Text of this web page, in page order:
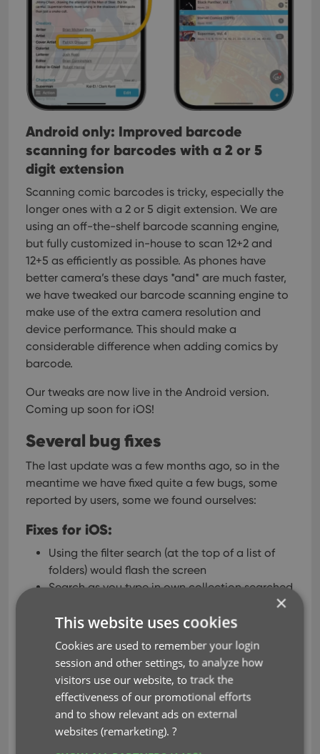
Android only: Improved barcode
scanning for barcodes with a 2 or 5
digit extension
Scanning comic barcodes is tricky, especially the
longer ones with a 2 or 5 digit extension. We are
using an off-the-shelf barcode scanning engine,
but fully customized in-house to scan 12+2 and
12+5 as efficiently as possible. As phones have
better camera’s these days *and* are much faster,
we have tweaked our barcode scanning engine to
make use of the extra camera resolution and
device performance. This should make a
considerable difference when adding comics by
barcode.
Our tweaks are now live in the Android version.
Coming up soon for iOS!
Several bug fixes
The last update was a few months ago, so in the
meantime we have fixed quite a few bugs, some
reported by users, some we found ourselves:
Fixes for iOS:
Using the filter search (at the top of a list of
folders) would flash the screen
Search as you type in own collection searched
“middle of words” too, now changed to “only
beginning of words”
Tapping on a series shown in the suggestions
in “Search as you Type” didn’t work if the app
was set to “Show sort names for Series”
When sorting series folders “by count”, for
series with the same amount of comics the
series sort title is now used to sort
iPad: details panel switched to “white” (no
×
This website uses cookies
Cookies are used to remember your login
session and other settings, to analyze how
visitors use our website, to track the
effectiveness of our promotional efforts
and to show relevant ads on external
websites (remarketing).?